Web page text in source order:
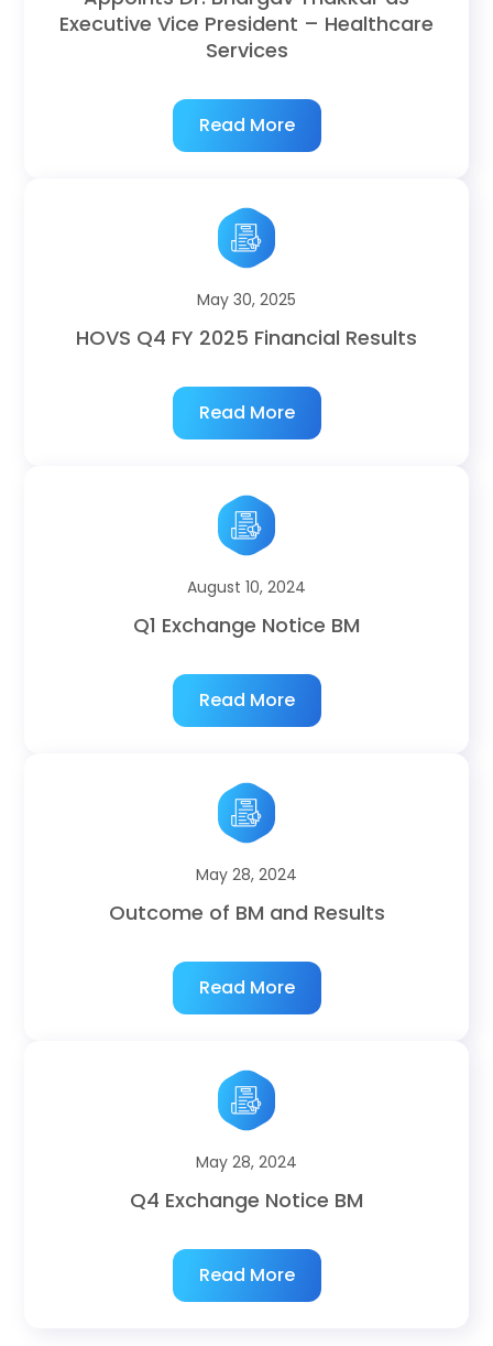
Executive Vice President – Healthcare
Services
Read More
May 30, 2025
HOVS Q4 FY 2025 Financial Results
Read More
August 10, 2024
Q1 Exchange Notice BM
Read More
May 28, 2024
Outcome of BM and Results
Read More
May 28, 2024
Q4 Exchange Notice BM
Read More